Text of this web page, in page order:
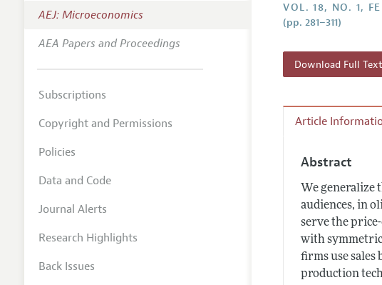
Contact Information
VOL. 18, NO. 1,
(pp. 281–311)
Download Full
Article
Abstract
We generalize
audiences, in
serve the
with
firms use sales
production
AEJ: Microeconomics
AEA Papers and Proceedings
Subscriptions
Copyright and Permissions
Policies
Data and Code
Journal Alerts
Research Highlights
Back Issues